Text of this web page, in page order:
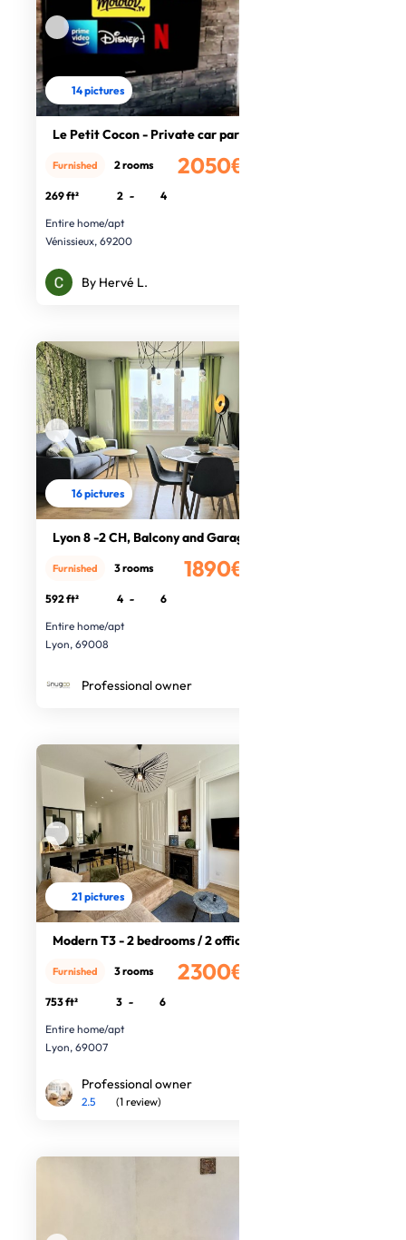
14 pictures
Le Petit Cocon - Private car park
2050€
Furnished 2 rooms
269 ft² 2 -
4
Entire home/apt
Vénissieux, 69200
By Hervé L.
16 pictures
Lyon 8 -2 CH, Balcony and Garage
1890€
Furnished 3 rooms
592 ft² 4 -
6
Entire home/apt
Lyon, 69008
Professional owner
21 pictures
Modern T3 - 2 bedrooms / 2 offices
2300€
Furnished 3 rooms
753 ft² 3 -
6
Entire home/apt
Lyon, 69007
Professional owner
2.5 (1 review)